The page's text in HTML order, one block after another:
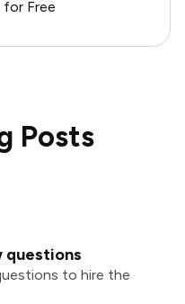
Free
Posts
questions
to hire the